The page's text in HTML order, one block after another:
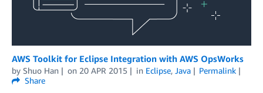
AWS Toolkit for Eclipse Integration with AWS OpsWorks
by Shuo Han on 20 APR 2015 in Eclipse, Java
Permalink
Share